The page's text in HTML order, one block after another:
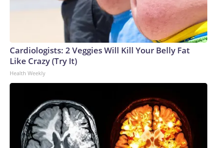
Cardiologists: 2 Veggies Will Kill Your Belly Fat
Like Crazy (Try It)
Health Weekly